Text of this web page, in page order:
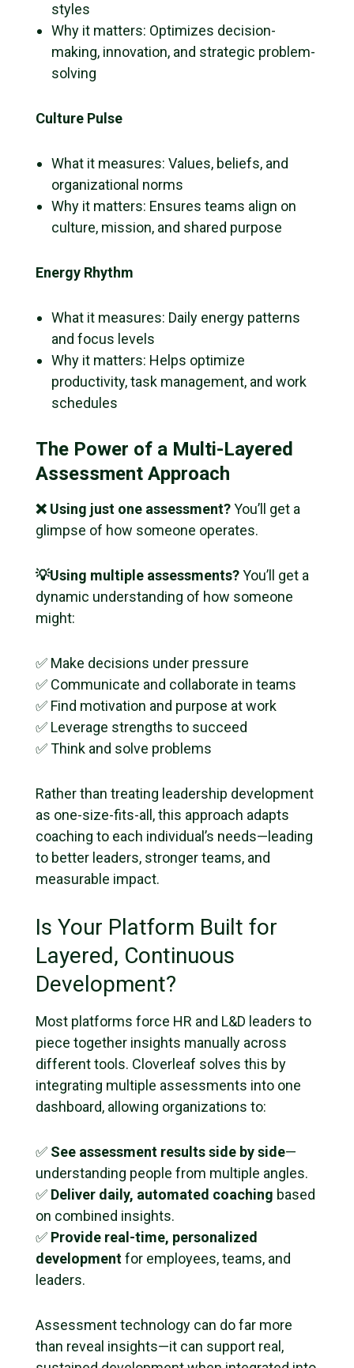
styles
Why it matters: Optimizes decision-
making, innovation, and strategic problem-
solving
Culture Pulse
What it measures: Values, beliefs, and
organizational norms
Why it matters: Ensures teams align on
culture, mission, and shared purpose
Energy Rhythm
What it measures: Daily energy patterns
and focus levels
Why it matters: Helps optimize
productivity, task management, and work
schedules
The Power of a Multi-Layered
Assessment Approach
❌ Using just one assessment?You’ll get a
glimpse of how someone operates.
💡Using multiple assessments?You’ll get a
dynamic understanding of how someone
might:
✅ Make decisions under pressure
✅ Communicate and collaborate in teams
✅ Find motivation and purpose at work
✅ Leverage strengths to succeed
✅ Think and solve problems
Rather than treating leadership development
as one-size-fits-all, this approach adapts
coaching to each individual’s needs—leading
to better leaders, stronger teams, and
measurable impact.
Is Your Platform Built for
Layered, Continuous
Development?
Most platforms force HR and L&D leaders to
piece together insights manually across
different tools. Cloverleaf solves this by
integrating multiple assessments into one
dashboard, allowing organizations to:
✅ See assessment results side by side—
understanding people from multiple angles.
✅ Deliver daily, automated coaching based
on combined insights.
✅ Provide real-time, personalized
developmentfor employees, teams, and
leaders.
Assessment technology can do far more
than reveal insights—it can support real,